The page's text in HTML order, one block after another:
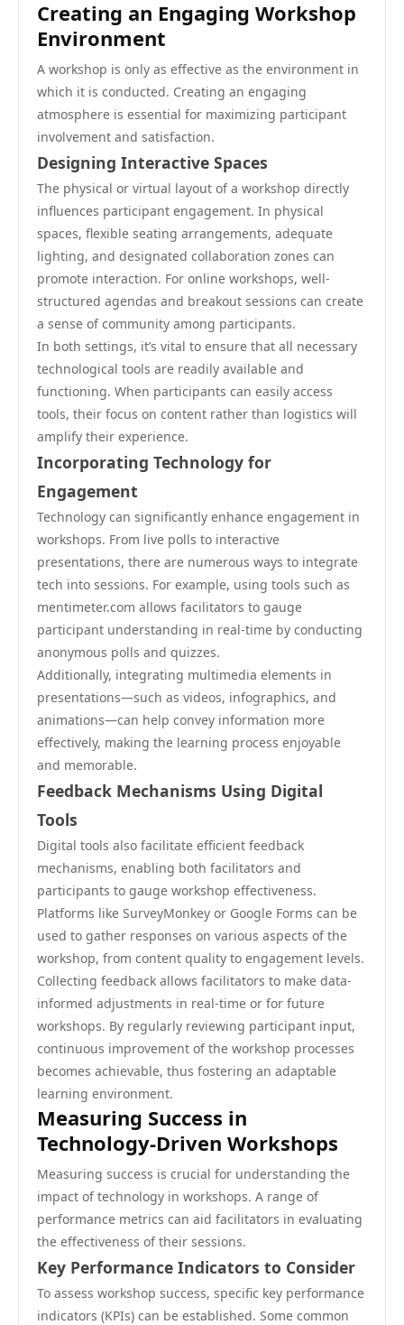
Creating an Engaging Workshop
Environment
A workshop is only as effective as the environment in
which it is conducted. Creating an engaging
atmosphere is essential for maximizing participant
involvement and satisfaction.
Designing Interactive Spaces
The physical or virtual layout of a workshop directly
influences participant engagement. In physical
spaces, flexible seating arrangements, adequate
lighting, and designated collaboration zones can
promote interaction. For online workshops, well-
structured agendas and breakout sessions can create
a sense of community among participants.
In both settings, it’s vital to ensure that all necessary
technological tools are readily available and
functioning. When participants can easily access
tools, their focus on content rather than logistics will
amplify their experience.
Incorporating Technology for
Engagement
Technology can significantly enhance engagement in
workshops. From live polls to interactive
presentations, there are numerous ways to integrate
tech into sessions. For example, using tools such as
mentimeter.com allows facilitators to gauge
participant understanding in real-time by conducting
anonymous polls and quizzes.
Additionally, integrating multimedia elements in
presentations—such as videos, infographics, and
animations—can help convey information more
effectively, making the learning process enjoyable
and memorable.
Feedback Mechanisms Using Digital
Tools
Digital tools also facilitate efficient feedback
mechanisms, enabling both facilitators and
participants to gauge workshop effectiveness.
Platforms like SurveyMonkey or Google Forms can be
used to gather responses on various aspects of the
workshop, from content quality to engagement levels.
Collecting feedback allows facilitators to make data-
informed adjustments in real-time or for future
workshops. By regularly reviewing participant input,
continuous improvement of the workshop processes
becomes achievable, thus fostering an adaptable
learning environment.
Measuring Success in
Technology-Driven Workshops
Measuring success is crucial for understanding the
impact of technology in workshops. A range of
performance metrics can aid facilitators in evaluating
the effectiveness of their sessions.
Key Performance Indicators to Consider
To assess workshop success, specific key performance
indicators (KPIs) can be established. Some common